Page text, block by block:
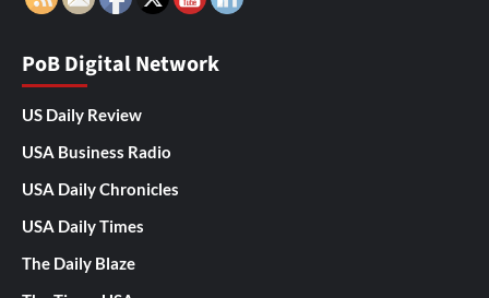
PoB Digital Network
US Daily Review
USA Business Radio
USA Daily Chronicles
USA Daily Times
The Daily Blaze